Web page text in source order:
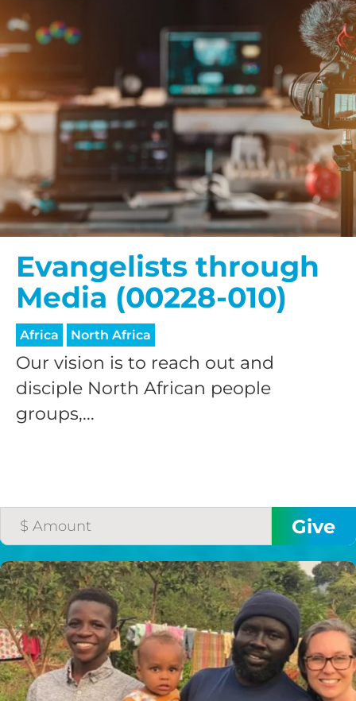
Evangelists through
Media (00228-010)
Africa North Africa
Our vision is to reach out and
disciple North African people
groups,...